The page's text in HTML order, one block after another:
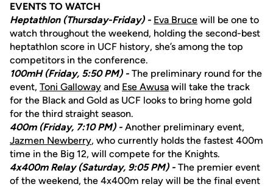
EVENTS TO WATCH
Heptathlon (Thursday-Friday) - Eva Bruce will be one to
watch throughout the weekend, holding the second-best
heptathlon score in UCF history, she’s among the top
competitors in the conference.
100mH (Friday, 5:50 PM) - The preliminary round for the
event, Toni Galloway and Ese Awusa will take the track
for the Black and Gold as UCF looks to bring home gold
for the third straight season.
400m (Friday, 7:10 PM) - Another preliminary event,
Jazmen Newberry, who currently holds the fastest 400m
time in the Big 12, will compete for the Knights.
4x400m Relay (Saturday, 9:05 PM) - The premier event
of the weekend, the 4x400m relay will be the final event